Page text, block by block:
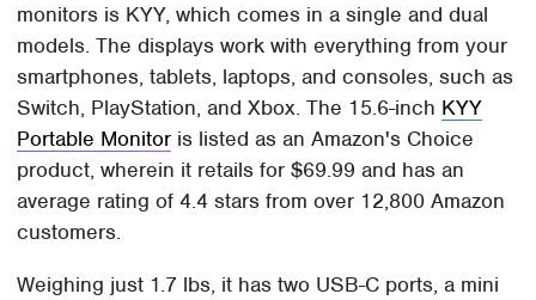
monitors is KYY, which comes in a single and dual
models. The displays work with everything from your
smartphones, tablets, laptops, and consoles, such as
Switch, PlayStation, and Xbox. The 15.6-inch KYY
Portable Monitor is listed as an Amazon's Choice
product, wherein it retails for $69.99 and has an
average rating of 4.4 stars from over 12,800 Amazon
customers.
Weighing just 1.7 lbs, it has two USB-C ports, a mini